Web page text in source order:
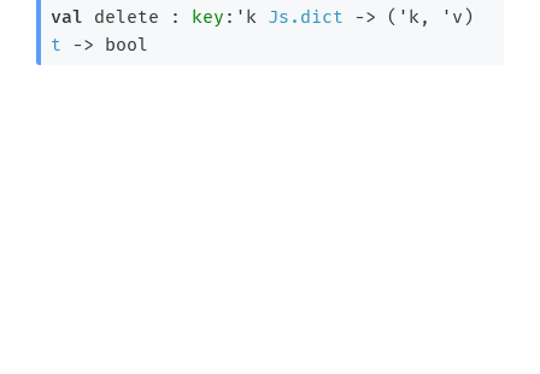
val delete : key : 'k Js.dict -> ( 'k, 'v )
t
-> bool